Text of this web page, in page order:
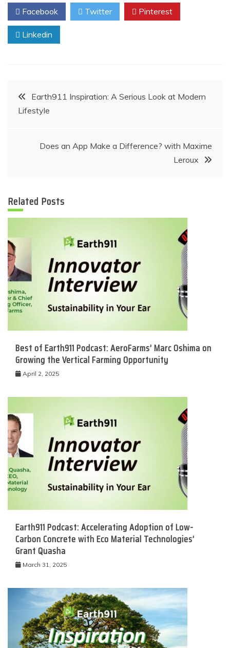
Facebook Twitter Pinterest
Linkedin
Post
navigation
Earth911 Inspiration: A Serious Look at Modern
Lifestyle
Does an App Make a Difference? with Maxime
Leroux
Related Posts
Best of Earth911 Podcast: AeroFarms’ Marc Oshima on
Growing the Vertical Farming Opportunity
April 2, 2025
Earth911 Podcast: Accelerating Adoption of Low-
Carbon Concrete with Eco Material Technologies’
Grant Quasha
March 31, 2025